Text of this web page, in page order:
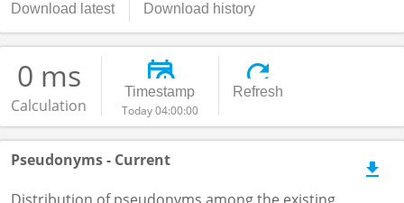
Download latest Download history
0 ms
Calculation
Timestamp
Today 04:00:00
Refresh
Pseudonyms - Current